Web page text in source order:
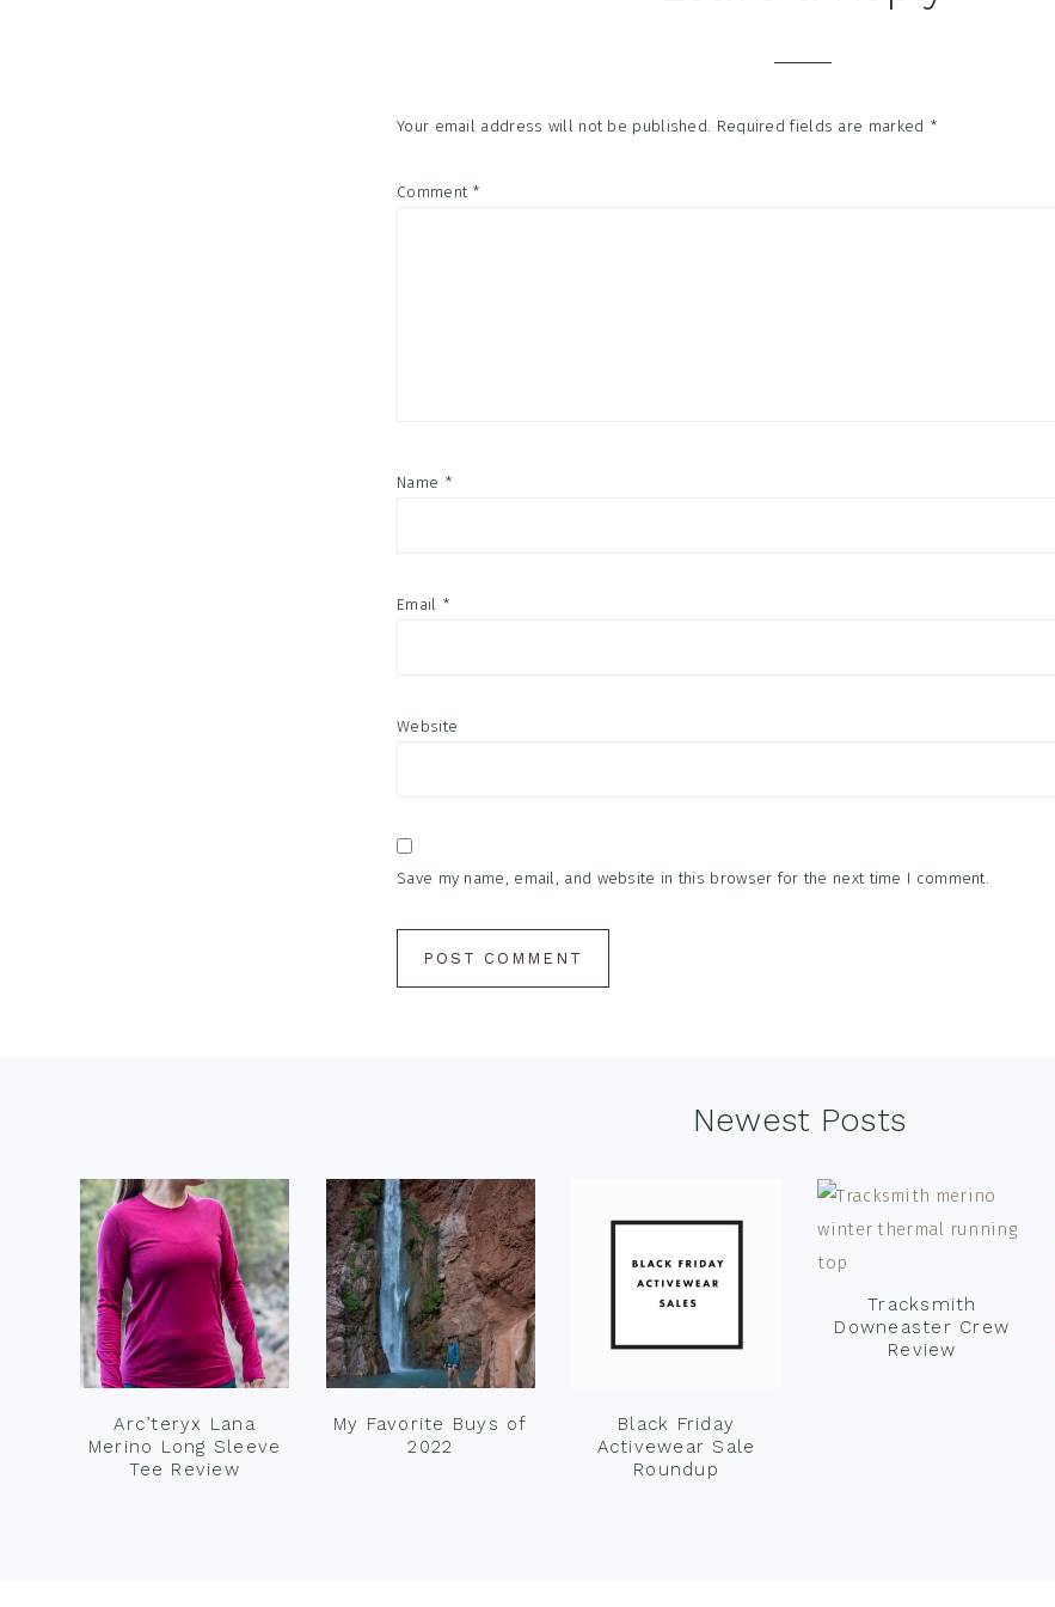
Your email address will not be published. Required fields are marked *
Comment *
Name *
Email *
Website
Save my name, email, and website in this browser for the next time I comment.
Newest Posts
Arc’teryx Lana
Merino Long Sleeve
Tee Review
My Favorite Buys of
2022
Black Friday
Activewear Sale
Roundup
Tracksmith
Downeaster Crew
Review